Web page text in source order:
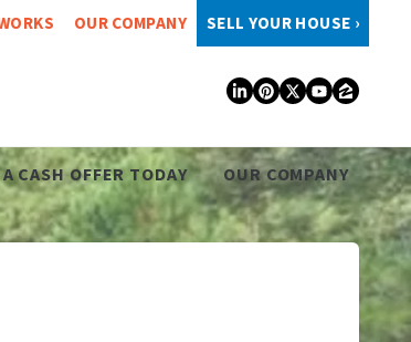
OUR COMPANY SELL YOUR HOUSE ›
LinkedIn
Pinterest
TwitterZillow
CASH OFFER TODAY OUR COMPANY